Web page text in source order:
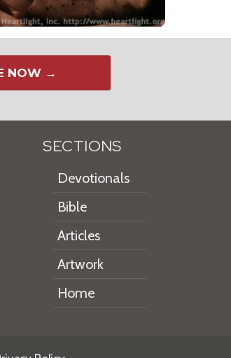
NOW →
SECTIONS
Devotionals
Bible
Articles
Artwork
Home